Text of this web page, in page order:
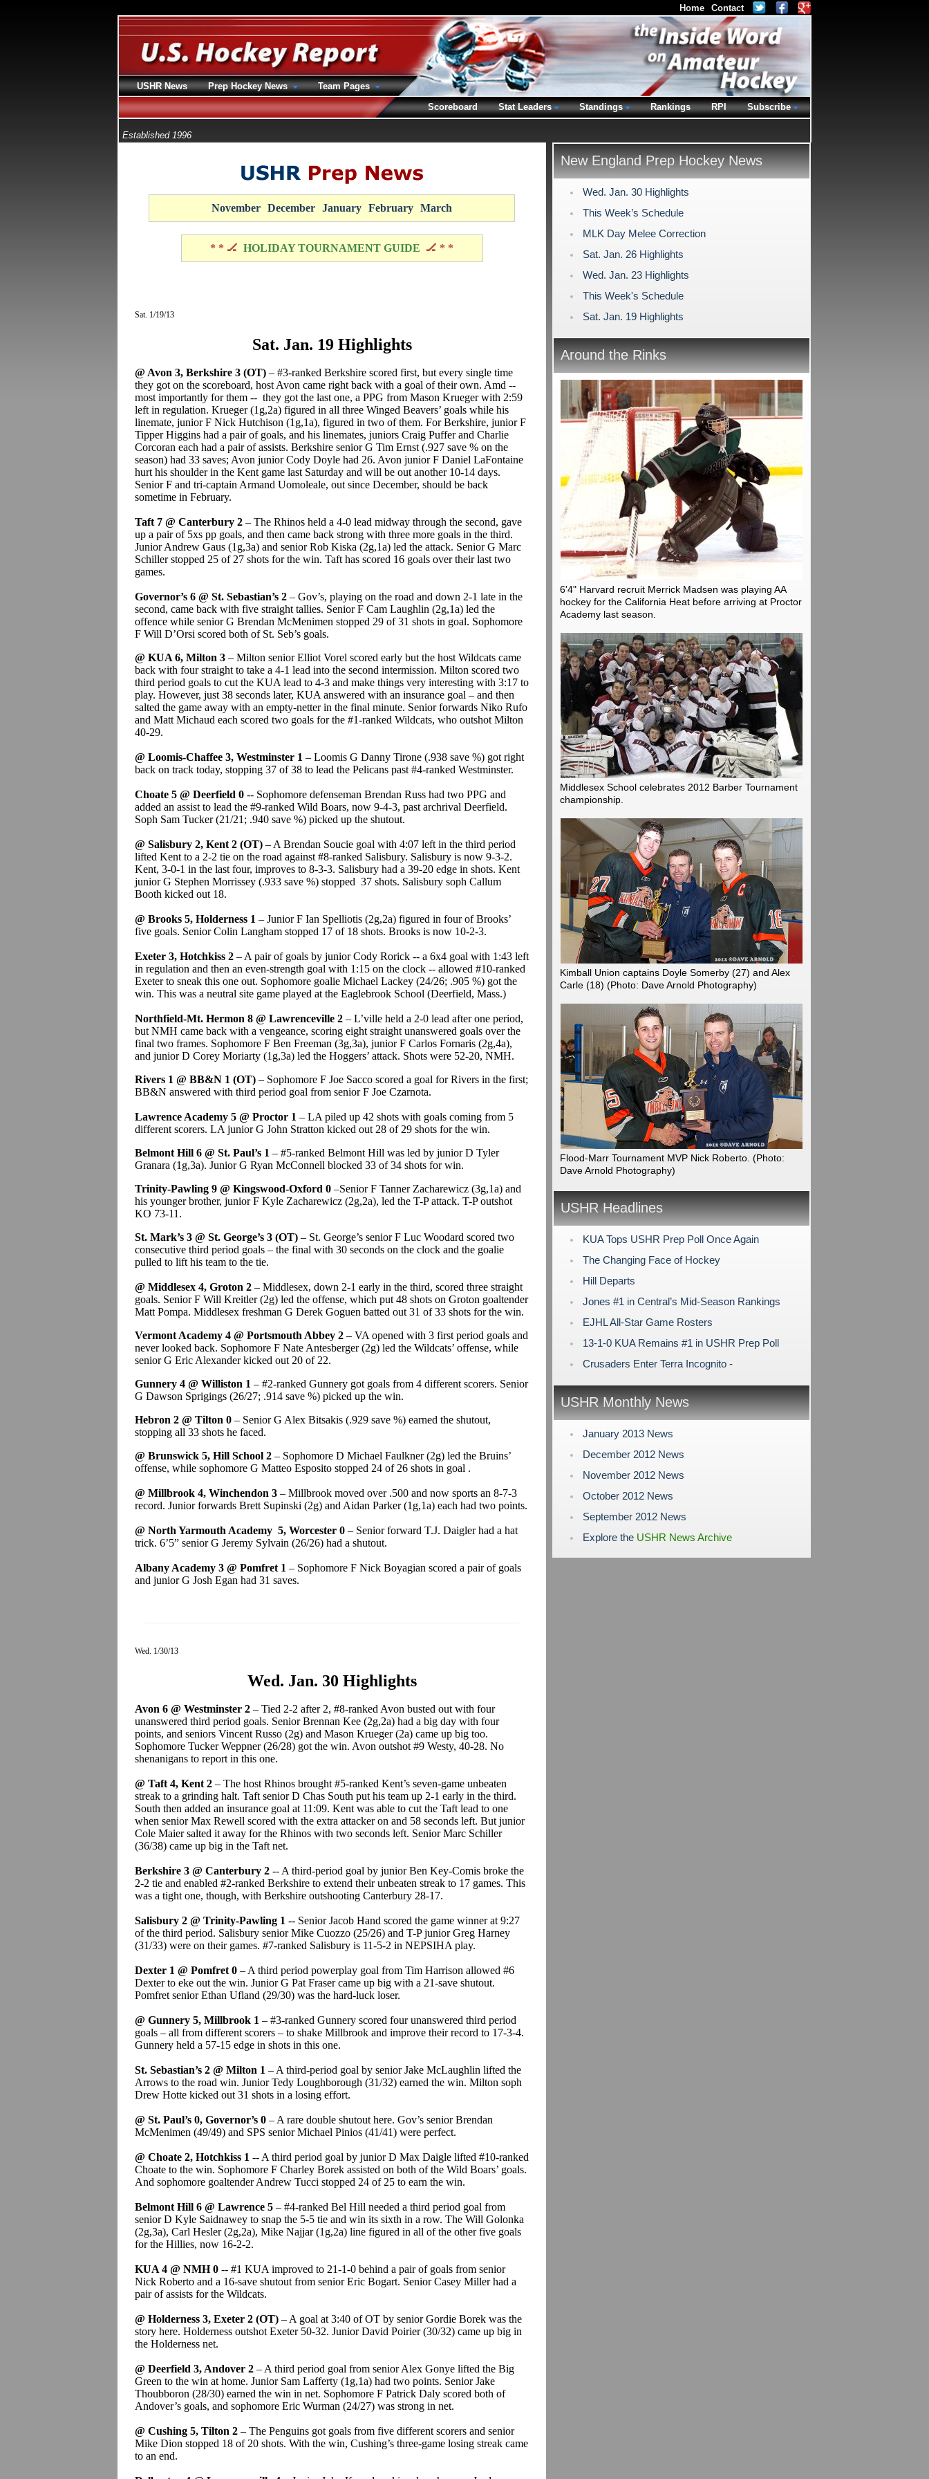
Established 1996
November December January February March
* * 🏒 HOLIDAY TOURNAMENT GUIDE 🏒 * *
Sat. 1/19/13
Sat. Jan. 19 Highlights
@ Avon 3, Berkshire 3 (OT) – #3-ranked Berkshire scored first, but every single time
they got on the scoreboard, host Avon came right back with a goal of their own. Amd --
most importantly for them -- they got the last one, a PPG from Mason Krueger with 2:59
left in regulation. Krueger (1g,2a) figured in all three Winged Beavers’ goals while his
linemate, junior F Nick Hutchison (1g,1a), figured in two of them. For Berkshire, junior F
Tipper Higgins had a pair of goals, and his linemates, juniors Craig Puffer and Charlie
Corcoran each had a pair of assists. Berkshire senior G Tim Ernst (.927 save % on the
season) had 33 saves; Avon junior Cody Doyle had 26. Avon junior F Daniel LaFontaine
hurt his shoulder in the Kent game last Saturday and will be out another 10-14 days.
Senior F and tri-captain Armand Uomoleale, out since December, should be back
sometime in February.
Taft 7 @ Canterbury 2 – The Rhinos held a 4-0 lead midway through the second, gave
up a pair of 5xs pp goals, and then came back strong with three more goals in the third.
Junior Andrew Gaus (1g,3a) and senior Rob Kiska (2g,1a) led the attack. Senior G Marc
Schiller stopped 25 of 27 shots for the win. Taft has scored 16 goals over their last two
games.
Governor’s 6 @ St. Sebastian’s 2 – Gov’s, playing on the road and down 2-1 late in the
second, came back with five straight tallies. Senior F Cam Laughlin (2g,1a) led the
offence while senior G Brendan McMenimen stopped 29 of 31 shots in goal. Sophomore
F Will D’Orsi scored both of St. Seb’s goals.
@ KUA 6, Milton 3 – Milton senior Elliot Vorel scored early but the host Wildcats came
back with four straight to take a 4-1 lead into the second intermission. Milton scored two
third period goals to cut the KUA lead to 4-3 and make things very interesting with 3:17 to
play. However, just 38 seconds later, KUA answered with an insurance goal – and then
salted the game away with an empty-netter in the final minute. Senior forwards Niko Rufo
and Matt Michaud each scored two goals for the #1-ranked Wildcats, who outshot Milton
40-29.
@ Loomis-Chaffee 3, Westminster 1 – Loomis G Danny Tirone (.938 save %) got right
back on track today, stopping 37 of 38 to lead the Pelicans past #4-ranked Westminster.
Choate 5 @ Deerfield 0 -- Sophomore defenseman Brendan Russ had two PPG and
added an assist to lead the #9-ranked Wild Boars, now 9-4-3, past archrival Deerfield.
Soph Sam Tucker (21/21; .940 save %) picked up the shutout.
@ Salisbury 2, Kent 2 (OT) – A Brendan Soucie goal with 4:07 left in the third period
lifted Kent to a 2-2 tie on the road against #8-ranked Salisbury. Salisbury is now 9-3-2.
Kent, 3-0-1 in the last four, improves to 8-3-3. Salisbury had a 39-20 edge in shots. Kent
junior G Stephen Morrissey (.933 save %) stopped 37 shots. Salisbury soph Callum
Booth kicked out 18.
@ Brooks 5, Holderness 1 – Junior F Ian Spelliotis (2g,2a) figured in four of Brooks’
five goals. Senior Colin Langham stopped 17 of 18 shots. Brooks is now 10-2-3.
Exeter 3, Hotchkiss 2 – A pair of goals by junior Cody Rorick -- a 6x4 goal with 1:43 left
in regulation and then an even-strength goal with 1:15 on the clock -- allowed #10-ranked
Exeter to sneak this one out. Sophomore goalie Michael Lackey (24/26; .905 %) got the
win. This was a neutral site game played at the Eaglebrook School (Deerfield, Mass.)
Northfield-Mt. Hermon 8 @ Lawrenceville 2 – L’ville held a 2-0 lead after one period,
but NMH came back with a vengeance, scoring eight straight unanswered goals over the
final two frames. Sophomore F Ben Freeman (3g,3a), junior F Carlos Fornaris (2g,4a),
and junior D Corey Moriarty (1g,3a) led the Hoggers’ attack. Shots were 52-20, NMH.
Rivers 1 @ BB&N 1 (OT) – Sophomore F Joe Sacco scored a goal for Rivers in the first;
BB&N answered with third period goal from senior F Joe Czarnota.
Lawrence Academy 5 @ Proctor 1 – LA piled up 42 shots with goals coming from 5
different scorers. LA junior G John Stratton kicked out 28 of 29 shots for the win.
Belmont Hill 6 @ St. Paul’s 1 – #5-ranked Belmont Hill was led by junior D Tyler
Granara (1g,3a). Junior G Ryan McConnell blocked 33 of 34 shots for win.
Trinity-Pawling 9 @ Kingswood-Oxford 0 –Senior F Tanner Zacharewicz (3g,1a) and
his younger brother, junior F Kyle Zacharewicz (2g,2a), led the T-P attack. T-P outshot
KO 73-11.
St. Mark’s 3 @ St. George’s 3 (OT) – St. George’s senior F Luc Woodard scored two
consecutive third period goals – the final with 30 seconds on the clock and the goalie
pulled to lift his team to the tie.
@ Middlesex 4, Groton 2 – Middlesex, down 2-1 early in the third, scored three straight
goals. Senior F Will Kreitler (2g) led the offense, which put 48 shots on Groton goaltender
Matt Pompa. Middlesex freshman G Derek Goguen batted out 31 of 33 shots for the win.
Vermont Academy 4 @ Portsmouth Abbey 2 – VA opened with 3 first period goals and
never looked back. Sophomore F Nate Antesberger (2g) led the Wildcats’ offense, while
senior G Eric Alexander kicked out 20 of 22.
Gunnery 4 @ Williston 1 – #2-ranked Gunnery got goals from 4 different scorers. Senior
G Dawson Sprigings (26/27; .914 save %) picked up the win.
Hebron 2 @ Tilton 0 – Senior G Alex Bitsakis (.929 save %) earned the shutout,
stopping all 33 shots he faced.
@ Brunswick 5, Hill School 2 – Sophomore D Michael Faulkner (2g) led the Bruins’
offense, while sophomore G Matteo Esposito stopped 24 of 26 shots in goal .
@ Millbrook 4, Winchendon 3 – Millbrook moved over .500 and now sports an 8-7-3
record. Junior forwards Brett Supinski (2g) and Aidan Parker (1g,1a) each had two points.
@ North Yarmouth Academy 5, Worcester 0 – Senior forward T.J. Daigler had a hat
trick. 6’5” senior G Jeremy Sylvain (26/26) had a shutout.
Albany Academy 3 @ Pomfret 1 – Sophomore F Nick Boyagian scored a pair of goals
and junior G Josh Egan had 31 saves.
Wed. 1/30/13
Wed. Jan. 30 Highlights
Avon 6 @ Westminster 2 – Tied 2-2 after 2, #8-ranked Avon busted out with four
unanswered third period goals. Senior Brennan Kee (2g,2a) had a big day with four
points, and seniors Vincent Russo (2g) and Mason Krueger (2a) came up big too.
Sophomore Tucker Weppner (26/28) got the win. Avon outshot #9 Westy, 40-28. No
shenanigans to report in this one.
@ Taft 4, Kent 2 – The host Rhinos brought #5-ranked Kent’s seven-game unbeaten
streak to a grinding halt. Taft senior D Chas South put his team up 2-1 early in the third.
South then added an insurance goal at 11:09. Kent was able to cut the Taft lead to one
when senior Max Rewell scored with the extra attacker on and 58 seconds left. But junior
Cole Maier salted it away for the Rhinos with two seconds left. Senior Marc Schiller
(36/38) came up big in the Taft net.
Berkshire 3 @ Canterbury 2 -- A third-period goal by junior Ben Key-Comis broke the
2-2 tie and enabled #2-ranked Berkshire to extend their unbeaten streak to 17 games. This
was a tight one, though, with Berkshire outshooting Canterbury 28-17.
Salisbury 2 @ Trinity-Pawling 1 -- Senior Jacob Hand scored the game winner at 9:27
of the third period. Salisbury senior Mike Cuozzo (25/26) and T-P junior Greg Harney
(31/33) were on their games. #7-ranked Salisbury is 11-5-2 in NEPSIHA play.
Dexter 1 @ Pomfret 0 – A third period powerplay goal from Tim Harrison allowed #6
Dexter to eke out the win. Junior G Pat Fraser came up big with a 21-save shutout.
Pomfret senior Ethan Ufland (29/30) was the hard-luck loser.
@ Gunnery 5, Millbrook 1 – #3-ranked Gunnery scored four unanswered third period
goals – all from different scorers – to shake Millbrook and improve their record to 17-3-4.
Gunnery held a 57-15 edge in shots in this one.
St. Sebastian’s 2 @ Milton 1 – A third-period goal by senior Jake McLaughlin lifted the
Arrows to the road win. Junior Tedy Loughborough (31/32) earned the win. Milton soph
Drew Hotte kicked out 31 shots in a losing effort.
@ St. Paul’s 0, Governor’s 0 – A rare double shutout here. Gov’s senior Brendan
McMenimen (49/49) and SPS senior Michael Pinios (41/41) were perfect.
@ Choate 2, Hotchkiss 1 -- A third period goal by junior D Max Daigle lifted #10-ranked
Choate to the win. Sophomore F Charley Borek assisted on both of the Wild Boars’ goals.
And sophomore goaltender Andrew Tucci stopped 24 of 25 to earn the win.
Belmont Hill 6 @ Lawrence 5 – #4-ranked Bel Hill needed a third period goal from
senior D Kyle Saidnawey to snap the 5-5 tie and win its sixth in a row. The Will Golonka
(2g,3a), Carl Hesler (2g,2a), Mike Najjar (1g,2a) line figured in all of the other five goals
for the Hillies, now 16-2-2.
KUA 4 @ NMH 0 -- #1 KUA improved to 21-1-0 behind a pair of goals from senior
Nick Roberto and a 16-save shutout from senior Eric Bogart. Senior Casey Miller had a
pair of assists for the Wildcats.
@ Holderness 3, Exeter 2 (OT) – A goal at 3:40 of OT by senior Gordie Borek was the
story here. Holderness outshot Exeter 50-32. Junior David Poirier (30/32) came up big in
the Holderness net.
@ Deerfield 3, Andover 2 – A third period goal from senior Alex Gonye lifted the Big
Green to the win at home. Junior Sam Lafferty (1g,1a) had two points. Senior Jake
Thoubboron (28/30) earned the win in net. Sophomore F Patrick Daly scored both of
Andover’s goals, and sophomore Eric Wurman (24/27) was strong in net.
@ Cushing 5, Tilton 2 – The Penguins got goals from five different scorers and senior
Mike Dion stopped 18 of 20 shots. With the win, Cushing’s three-game losing streak came
to an end.
New England Prep Hockey News
Wed. Jan. 30 Highlights
This Week’s Schedule
MLK Day Melee Correction
Sat. Jan. 26 Highlights
Wed. Jan. 23 Highlights
This Week's Schedule
Sat. Jan. 19 Highlights
Around the Rinks
6'4" Harvard recruit Merrick Madsen was playing AA
hockey for the California Heat before arriving at Proctor
Academy last season.
Middlesex School celebrates 2012 Barber Tournament
championship.
Kimball Union captains Doyle Somerby (27) and Alex
Carle (18) (Photo: Dave Arnold Photography)
Flood-Marr Tournament MVP Nick Roberto. (Photo:
Dave Arnold Photography)
USHR Headlines
KUA Tops USHR Prep Poll Once Again
The Changing Face of Hockey
Hill Departs
Jones #1 in Central’s Mid-Season Rankings
EJHL All-Star Game Rosters
13-1-0 KUA Remains #1 in USHR Prep Poll
Crusaders Enter Terra Incognito -
USHR Monthly News
January 2013 News
December 2012 News
November 2012 News
October 2012 News
September 2012 News
Explore the USHR News Archive
Home Contact
USHR News Prep Hockey News
Team Pages
Scoreboard
Stat Leaders Standings Rankings RPI Subscribe